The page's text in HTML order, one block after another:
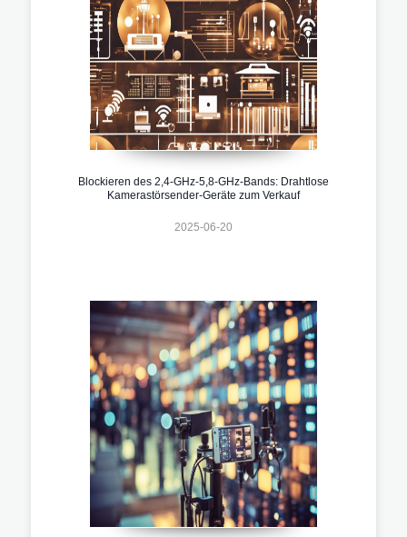
Blockieren des 2,4-GHz-5,8-GHz-Bands: Drahtlose
Kamerastörsender-Geräte zum Verkauf
2025-06-20